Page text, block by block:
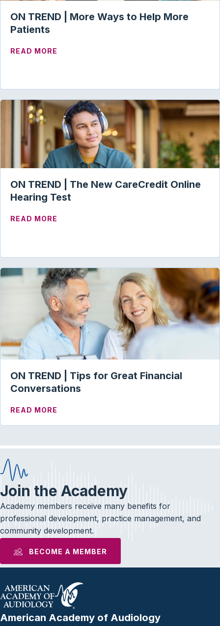
ON TREND | More Ways to Help More
Patients
READ MORE
ON TREND | The New CareCredit Online
Hearing Test
READ MORE
ON TREND | Tips for Great Financial
Conversations
READ MORE
Join the Academy
Academy members receive many benefits for
professional development, practice management, and
community development.
BECOME A MEMBER
American Academy of Audiology